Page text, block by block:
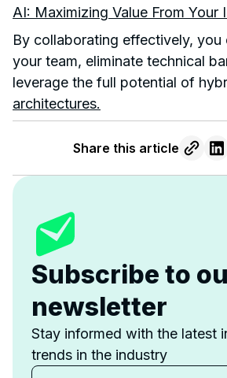
AI: Maximizing Value From Your
By collaborating effectively, you
your team, eliminate technical
leverage the full potential of
architectures.
Share this article
Subscribe to
newsletter
Stay informed with the latest
trends in the industry